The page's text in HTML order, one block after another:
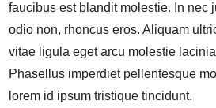
faucibus est blandit molestie. In nec
odio non, rhoncus eros. Aliquam
vitae ligula eget arcu molestie
Phasellus imperdiet pellentesque
lorem id ipsum tristique tincidunt.